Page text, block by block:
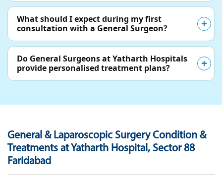
What should I expect during my first
consultation with a General Surgeon?
Do General Surgeons at Yatharth Hospitals
provide personalised treatment plans?
General & Laparoscopic Surgery Condition &
Treatments at Yatharth Hospital, Sector 88
Faridabad